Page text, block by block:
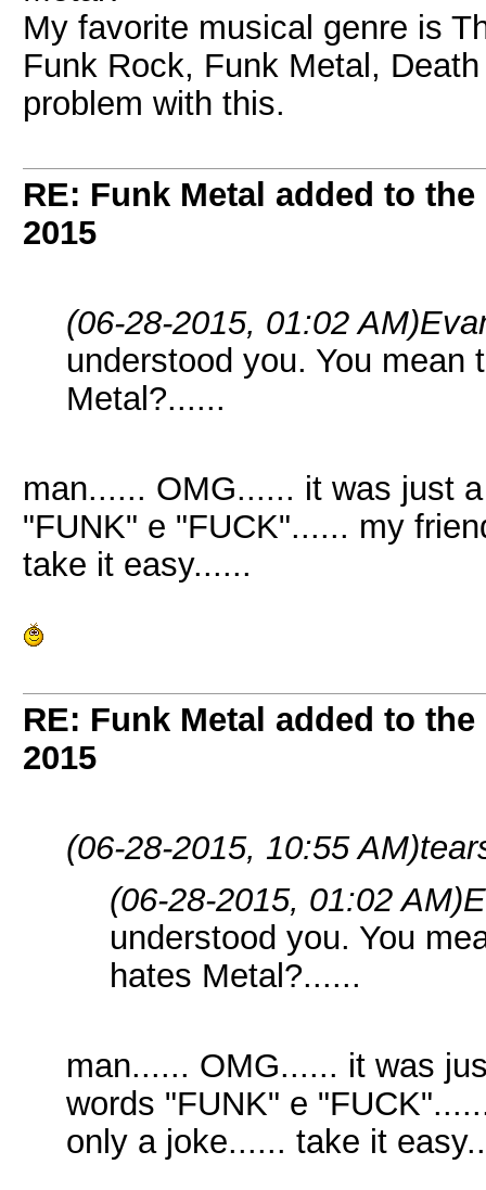
My favorite musical genre is
Funk Rock, Funk Metal,
problem with this.
RE: Funk Metal added to
2015
(06-28-2015, 01:02 AM)
understood you. You
Metal?......
man...... OMG...... it was just
"FUNK" e "FUCK"...... my
take it easy......
RE: Funk Metal added to
2015
(06-28-2015, 10:55 AM)
(06-28-2015, 01:02 AM)
understood you. You
hates Metal?......
man...... OMG...... it was
words "FUNK" e
only a joke...... take it